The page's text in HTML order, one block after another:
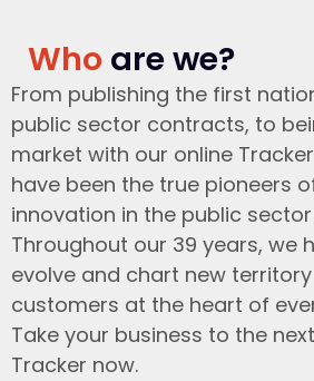
Who are we?
From publishing the first
public sector contracts, to
market with our online
have been the true pioneers
innovation in the public
Throughout our 39 years, we
evolve and chart new
customers at the heart of
Take your business to the
Tracker now.